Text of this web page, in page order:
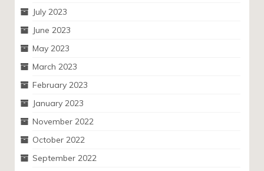
July 2023
June 2023
May 2023
March 2023
February 2023
January 2023
November 2022
October 2022
September 2022